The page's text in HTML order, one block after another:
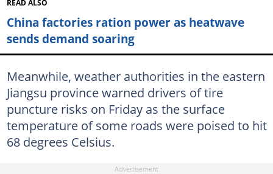
READ ALSO
China factories ration power as heatwave
sends demand soaring
Meanwhile, weather authorities in the eastern
Jiangsu province warned drivers of tire
puncture risks on Friday as the surface
temperature of some roads were poised to hit
68 degrees Celsius.